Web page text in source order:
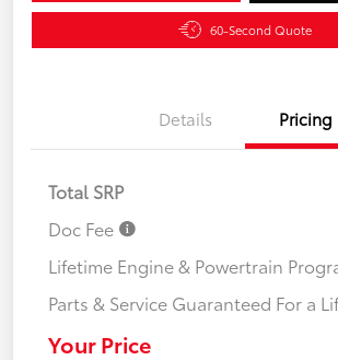
60-Second Quote
Details Pricing
Total SRP
Doc Fee
Lifetime Engine & Powertrain
Parts & Service Guaranteed For a
Your Price